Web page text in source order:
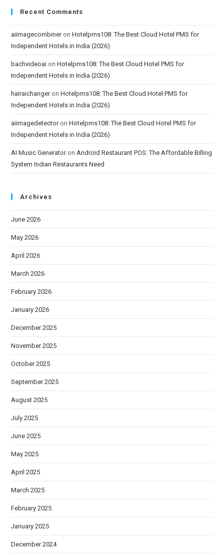
Recent Comments
aiimagecombineronHotelpms108: The Best Cloud Hotel PMS for
Independent Hotels in India (2026)
bachvideoai onHotelpms108: The Best Cloud Hotel PMS for
Independent Hotels in India (2026)
hairaichangeronHotelpms108: The Best Cloud Hotel PMS for
Independent Hotels in India (2026)
aiimagedetectoronHotelpms108: The Best Cloud Hotel PMS for
Independent Hotels in India (2026)
AI Music Generatoron Android Restaurant POS: The Affordable Billing
System Indian Restaurants Need
Archives
June 2026
May 2026
April 2026
March 2026
February 2026
January 2026
December 2025
November 2025
October 2025
September 2025
August 2025
July 2025
June 2025
May 2025
April 2025
March 2025
February 2025
January 2025
December 2024